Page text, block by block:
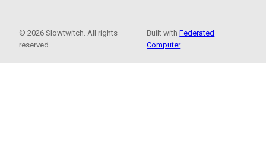
© 2026 Slowtwitch. All rights
reserved.
Built withFederated
Computer